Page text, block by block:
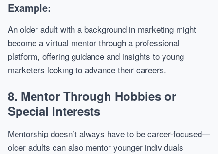
Example:
An older adult with a background in marketing might
become a virtual mentor through a professional
platform, offering guidance and insights to young
marketers looking to advance their careers.
8. Mentor Through Hobbies or
Special Interests
Mentorship doesn’t always have to be career-focused—
older adults can also mentor younger individuals